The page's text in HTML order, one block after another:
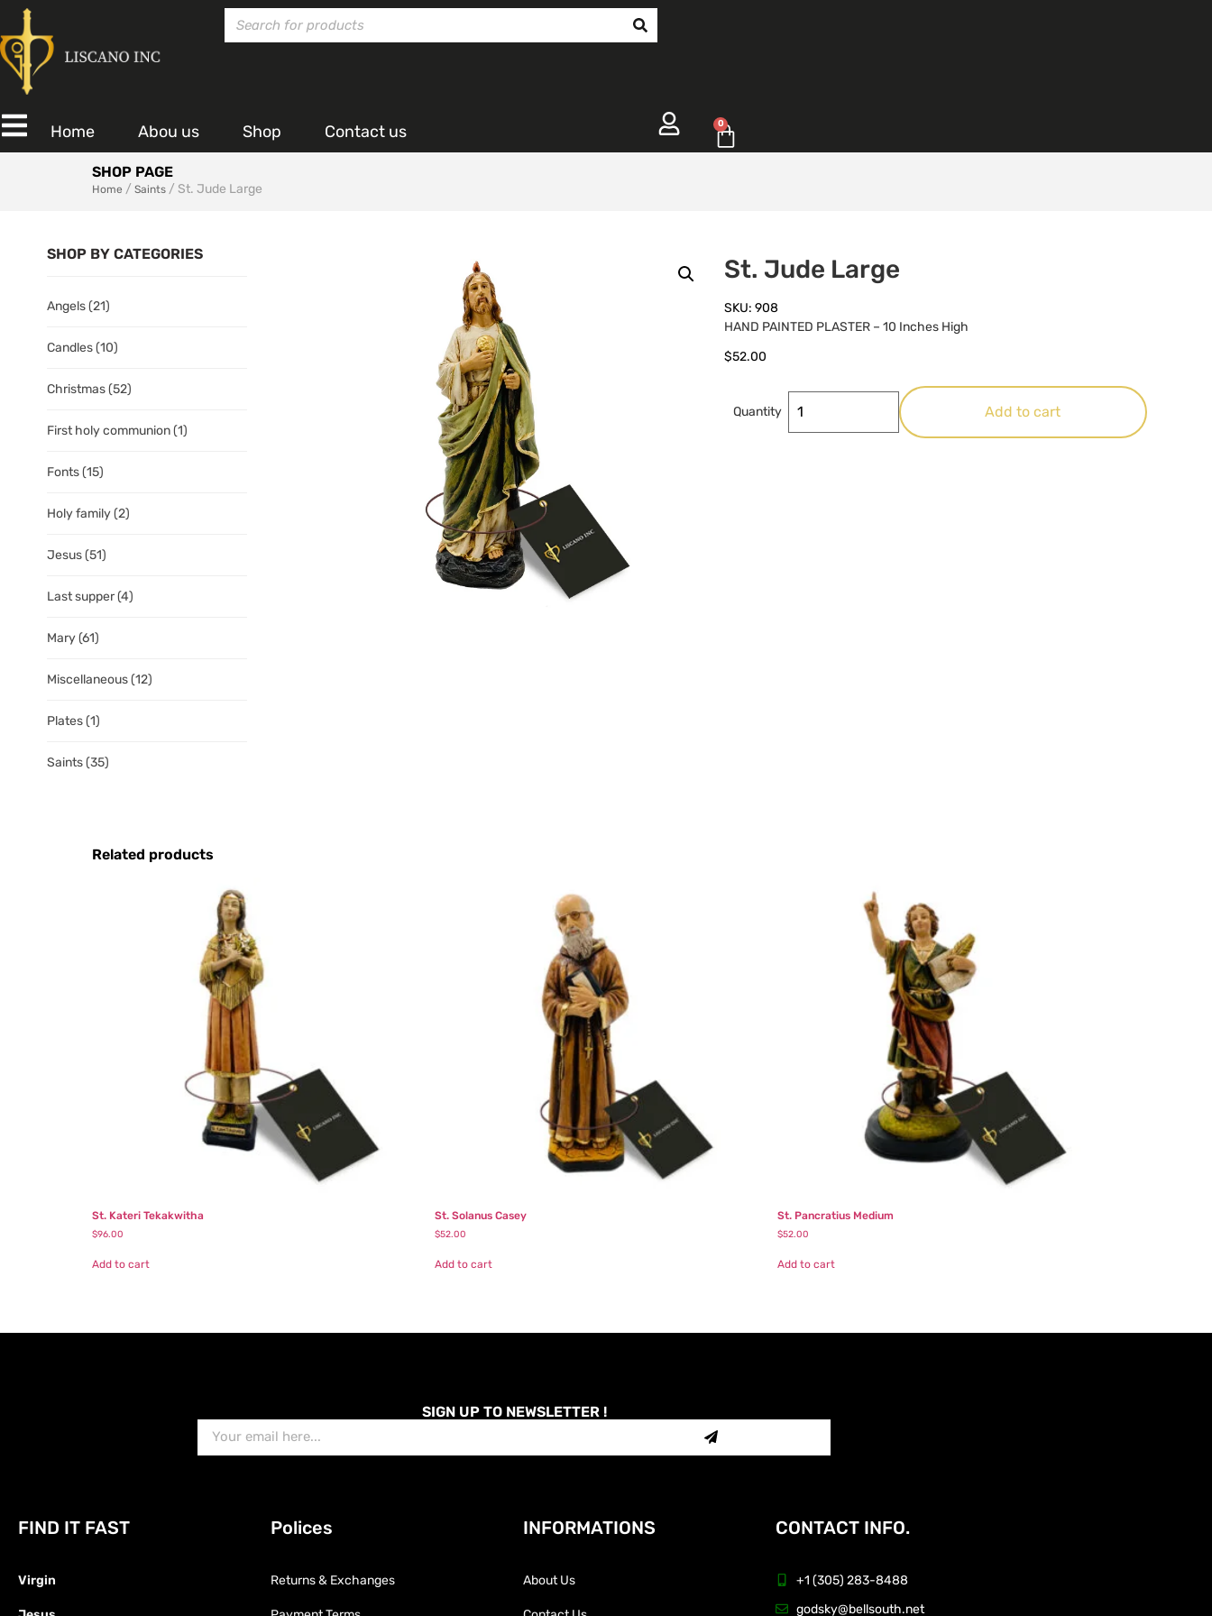
Home Abou us Shop Contact us 0
SHOP PAGE
Home / Saints / St. Jude Large
SHOP BY CATEGORIES
Angels(21)
Candles(10)
Christmas(52)
First holy communion(1)
Fonts(15)
Holy family(2)
Jesus(51)
Last supper(4)
Mary(61)
Miscellaneous(12)
Plates(1)
Saints(35)
St. Jude Large
SKU: 908
HAND PAINTED PLASTER – 10 Inches High
$52.00
Quantity Add to cart
Related products
St. Kateri Tekakwitha
$96.00
Add to cart
St. Solanus Casey
$52.00
Add to cart
St. Pancratius Medium
$52.00
Add to cart
SIGN UP TO NEWSLETTER !
FIND IT FAST
Virgin
Polices
Returns & Exchanges
INFORMATIONS
About Us
CONTACT INFO.
+1 (305) 283-8488
godsky@bellsouth.net